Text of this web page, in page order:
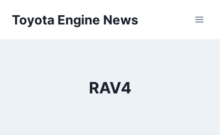
Toyota Engine News
RAV4